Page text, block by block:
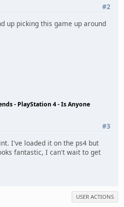
#2
up picking this game up around
- PlayStation 4 - Is Anyone
#3
I've loaded it on the ps4 but
fantastic, I can't wait to get
USER ACTIONS